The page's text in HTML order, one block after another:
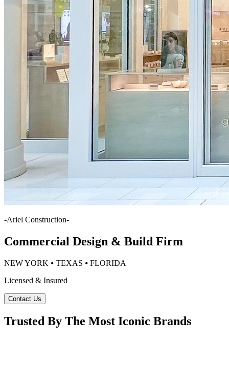
-Ariel Construction-
Commercial Design & Build Firm
NEW YORK ⦁ TEXAS ⦁ FLORIDA
Licensed & Insured
Contact Us
Trusted By The Most Iconic Brands